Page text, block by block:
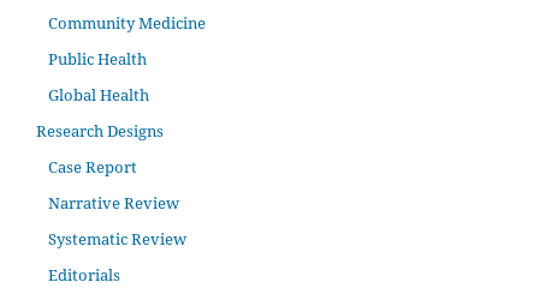
Community Medicine
Public Health
Global Health
Research Designs
Case Report
Narrative Review
Systematic Review
Editorials